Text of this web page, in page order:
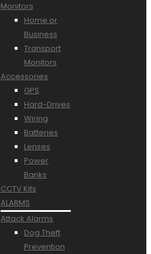
Monitors
Home or
Business
Transport
Monitors
Accessories
GPS
Hard-Drives
Wiring
Batteries
Lenses
Power
Banks
CCTV Kits
ALARMS
Attack Alarms
Dog Theft
Prevention